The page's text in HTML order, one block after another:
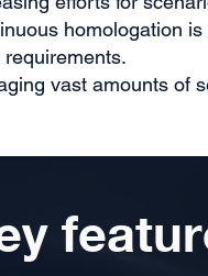
homologation
requirements.
vast amounts of